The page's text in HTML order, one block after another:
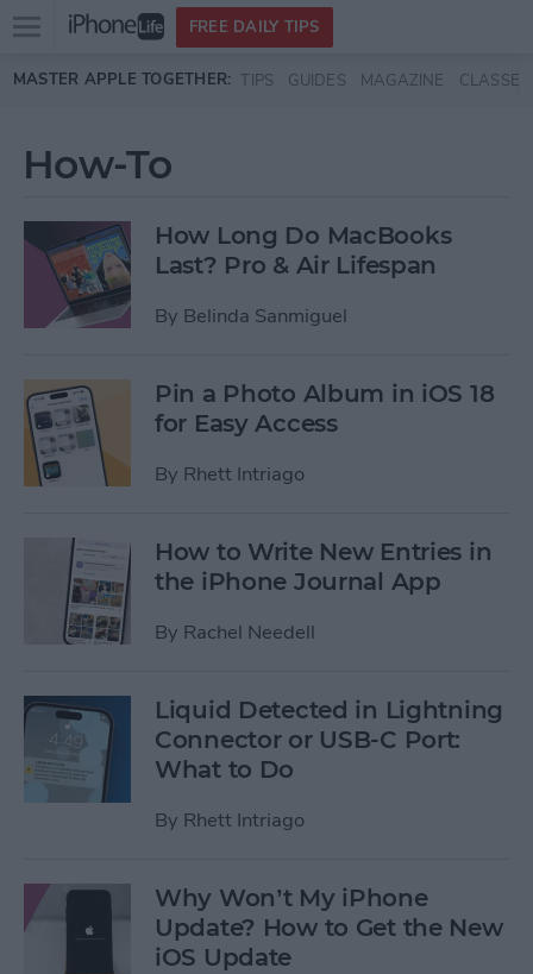
Skip to main content
Open
menu
FREE DAILY TIPS
MASTER APPLE TOGETHER: TIPS GUIDES MAGAZINE CLASSES
How-To
How Long Do MacBooks
Last? Pro & Air Lifespan
By Belinda Sanmiguel
Pin a Photo Album in iOS 18
for Easy Access
By Rhett Intriago
How to Write New Entries in
the iPhone Journal App
By Rachel Needell
Liquid Detected in Lightning
Connector or USB-C Port:
What to Do
By Rhett Intriago
Why Won’t My iPhone
Update? How to Get the New
iOS Update